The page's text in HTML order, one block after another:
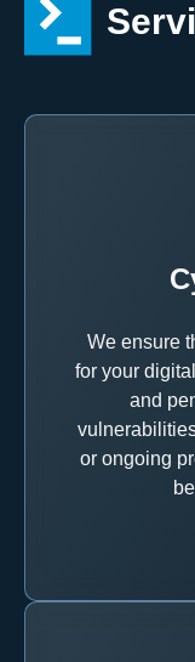
We ensure
for your
and
or ongoing